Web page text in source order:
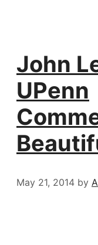
John
UPenn
May 21, 2014 by